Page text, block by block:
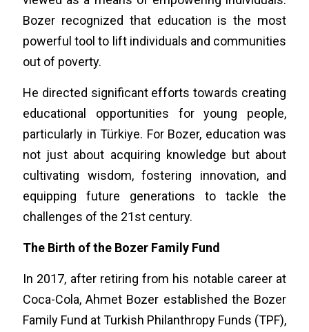
Bozer recognized that education is the most
powerful tool to lift individuals and communities
out of poverty.
He directed significant efforts towards creating
educational opportunities for young people,
particularly in Türkiye. For Bozer, education was
not just about acquiring knowledge but about
cultivating wisdom, fostering innovation, and
equipping future generations to tackle the
challenges of the 21st century.
The Birth of the Bozer Family Fund
In 2017, after retiring from his notable career at
Coca-Cola, Ahmet Bozer established the Bozer
Family Fund at Turkish Philanthropy Funds (TPF),